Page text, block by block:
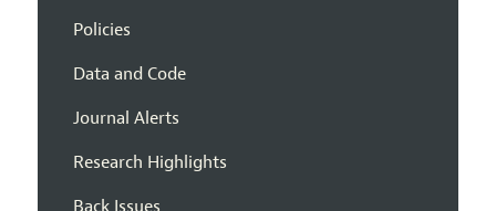
Policies
Data and Code
Journal Alerts
Research Highlights
Back Issues